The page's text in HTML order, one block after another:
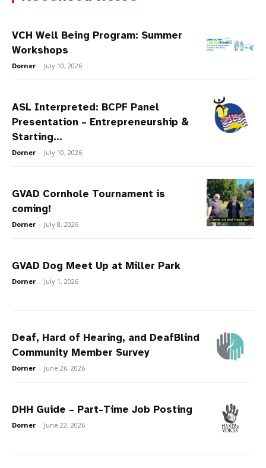
VCH Well Being Program: Summer
Workshops
Dorner - July 10, 2026
ASL Interpreted: BCPF Panel
Presentation – Entrepreneurship &
Starting...
Dorner - July 10, 2026
GVAD Cornhole Tournament is
coming!
Dorner - July 8, 2026
GVAD Dog Meet Up at Miller Park
Dorner - July 1, 2026
Deaf, Hard of Hearing, and DeafBlind
Community Member Survey
Dorner - June 26, 2026
DHH Guide – Part-Time Job Posting
Dorner - June 22, 2026